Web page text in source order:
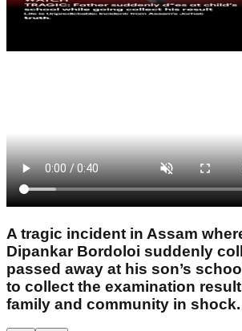
A tragic incident in Assam
Dipankar Bordoloi suddenly
passed away at his son’s
to collect the examination
family and community in shock.